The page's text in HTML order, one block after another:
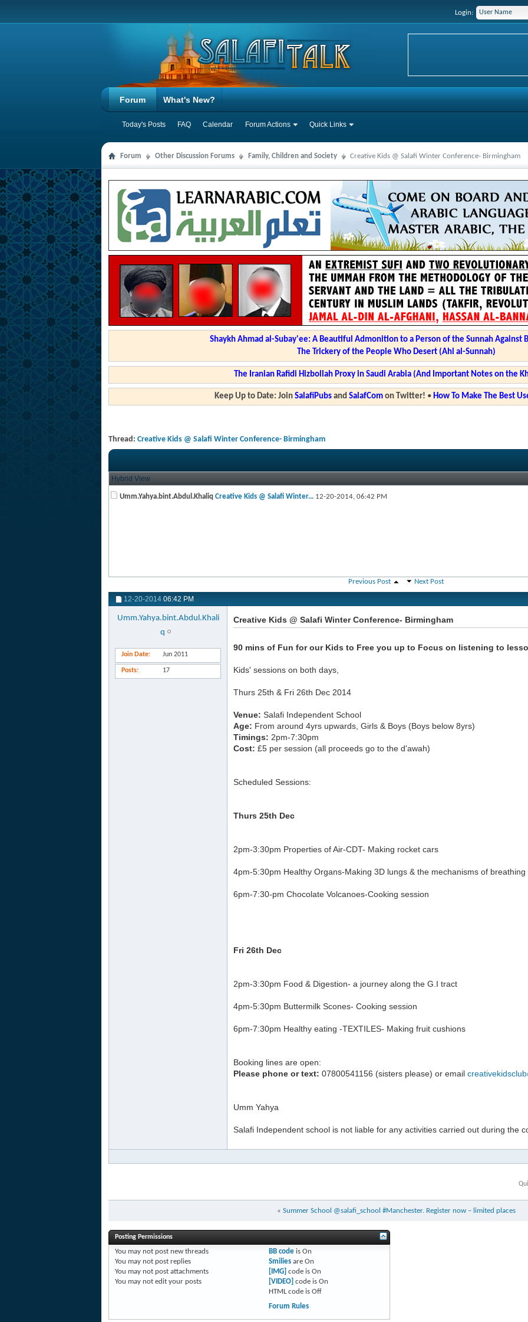
Login:
Forum
Today's Posts FAQ Calendar Forum Actions Quick Links
What's New?
Forum Other Discussion Forums Family, Children and Society Creative Kids @ Salafi Winter Conference- Birmingham
Shaykh Ahmad al-Subay'ee: A Beautiful Admonition to a Person of the Sunnah Against
The Trickery of the People Who Desert (Ahl al-Sunnah)
The Iranian Rafidi Hizbollah Proxy in Saudi Arabia (And Important Notes on the
Keep Up to Date: Join SalafiPubsand SalafComon Twitter! • How To Make The Best
Thread: Creative Kids @ Salafi Winter Conference- Birmingham
Hybrid View
Umm.Yahya.bint.Abdul.Khaliq Creative Kids @ Salafi Winter... 12-20-2014, 06:42 PM
Previous Post Next Post
12-20-2014 06:42 PM
Umm.Yahya.bint.Abdul.Khali
q
Join Date Jun 2011
Posts 17
Creative Kids @ Salafi Winter Conference- Birmingham
90 mins of Fun for our Kids to Free you up to Focus on listening to
Kids' sessions on both days,
Thurs 25th & Fri 26th Dec 2014
Venue: Salafi Independent School
Age: From around 4yrs upwards, Girls & Boys (Boys below 8yrs)
Timings: 2pm-7:30pm
Cost: £5 per session (all proceeds go to the d'awah)
Scheduled Sessions:
Thurs 25th Dec
2pm-3:30pm Properties of Air-CDT- Making rocket cars
4pm-5:30pm Healthy Organs-Making 3D lungs & the mechanisms of breathing
6pm-7:30-pm Chocolate Volcanoes-Cooking session
Fri 26th Dec
2pm-3:30pm Food & Digestion- a journey along the G.I tract
4pm-5:30pm Buttermilk Scones- Cooking session
6pm-7:30pm Healthy eating -TEXTILES- Making fruit cushions
Booking lines are open:
Please phone or text: 07800541156 (sisters please) or email
Umm Yahya
Salafi Independent school is not liable for any activities carried out during the
« Summer School @salafi_school #Manchester. Register now – limited places
Posting Permissions
You may not post new threads
You may not post replies
You may not post attachments
You may not edit your posts
BB codeis On
Smiliesare On
[IMG] code is On
[VIDEO] code is On
HTML code is Off
Forum Rules